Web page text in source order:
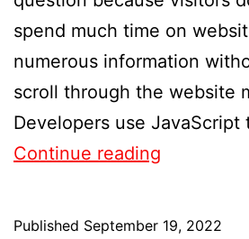
spend much time on
numerous information
scroll through the website
Developers use
Continue reading
Published September 19, 2022